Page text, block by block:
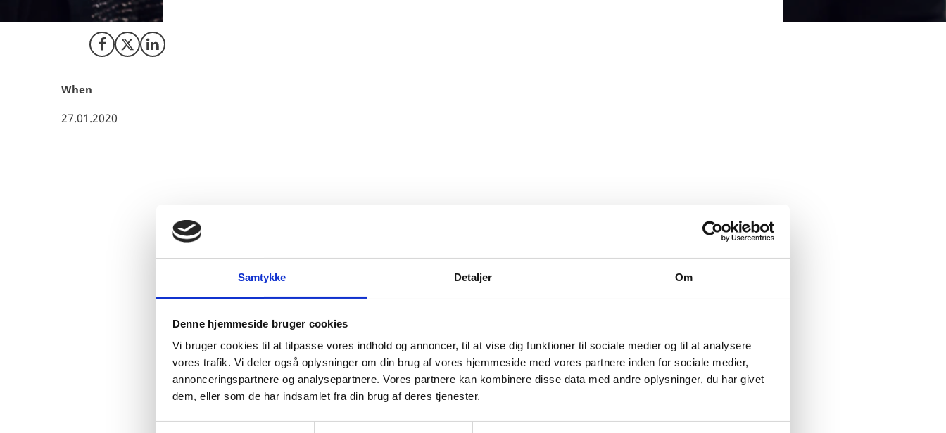
Samtykke Detaljer Om
Denne hjemmeside bruger cookies
Vi bruger cookies til at tilpasse vores indhold og annoncer, til at vise dig funktioner til sociale medier og til at analysere
vores trafik. Vi deler også oplysninger om din brug af vores hjemmeside med vores partnere inden for sociale medier,
annonceringspartnere og analysepartnere. Vores partnere kan kombinere disse data med andre oplysninger, du har givet
dem, eller som de har indsamlet fra din brug af deres tjenester.
Share on Facebook
Share on X (Twitter)
Share on LinkedIn
When
27.01.2020
Christian Bjørnskov, professor in economics at Aarhus University, who has researched corruption, is
not surprised that Denmark is at the top.
"We have a special trust culture which makes people very reluctant to pay or accept bribes. It has been